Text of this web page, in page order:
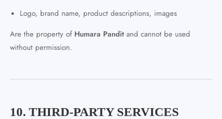
Logo, brand name, product descriptions, images
Are the property of Humara Panditand cannot be used
without permission.
10. THIRD-PARTY SERVICES